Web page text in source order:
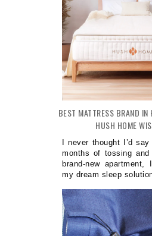
BEST MATTRESS BRAND
HUSH HOME
I never thought I’d
months of tossing
brand-new
my dream sleep